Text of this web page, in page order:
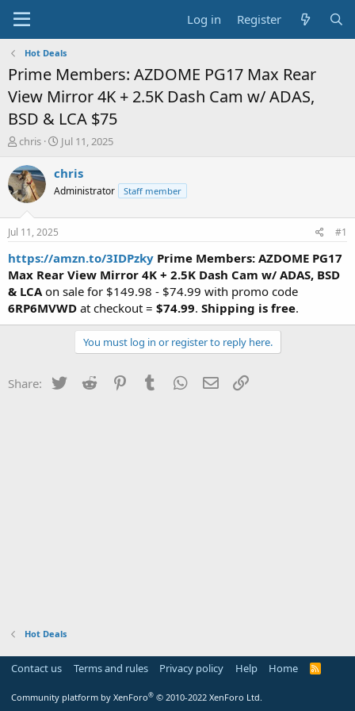
Log in Register
Hot Deals
Prime Members: AZDOME PG17 Max Rear
View Mirror 4K + 2.5K Dash Cam w/ ADAS,
BSD & LCA $75
T
r
e
a
s
a
t
e
r
chris
S
a
t
e
Jul 11, 2025
chris
Administrator Staff member
Jul 11, 2025 #1
https://amzn.to/3IDPzky Prime Members: AZDOME PG17
Max Rear View Mirror 4K + 2.5K Dash Cam w/ ADAS, BSD
& LCA on sale for $149.98 - $74.99 with promo code
6RP6MVWD at checkout = $74.99. Shipping is free.
You must log in or register to reply here.
Share: Twitter Reddit PinterestTumblr WhatsApp
Email
Hot Deals
Contact us Terms and rules Privacy policy Help Home
R
Community platform by XenForo® © 2010-2022 XenForo Ltd.